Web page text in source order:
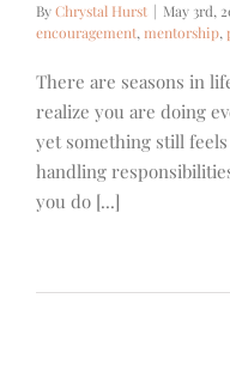
ByChrystal Hurst | May 3rd,
encouragement, mentorship,
There are seasons in
realize you are doing
yet something still
handling
you do [...]